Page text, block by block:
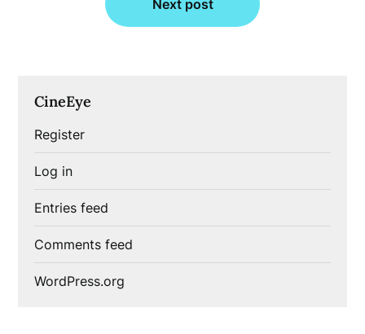
Next post
CineEye
Register
Log in
Entries feed
Comments feed
WordPress.org